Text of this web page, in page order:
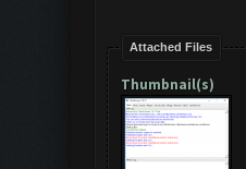
Attached Files
Thumbnail(s)